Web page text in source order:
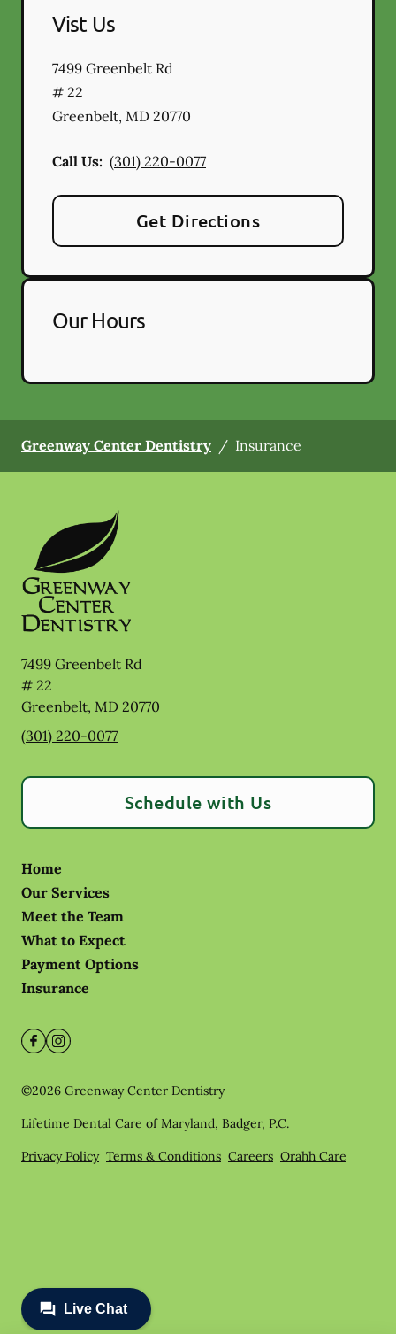
Vist Us
7499 Greenbelt Rd
# 22
Greenbelt, MD 20770
Call Us: (301) 220-0077
Get Directions
Our Hours
Greenway Center Dentistry / Insurance
7499 Greenbelt Rd
# 22
Greenbelt, MD 20770
(301) 220-0077
Schedule with Us
Home
Our Services
Meet the Team
What to Expect
Payment Options
Insurance
©2026 Greenway Center Dentistry
Lifetime Dental Care of Maryland, Badger, P.C.
Privacy Policy Terms & Conditions Careers Orahh Care